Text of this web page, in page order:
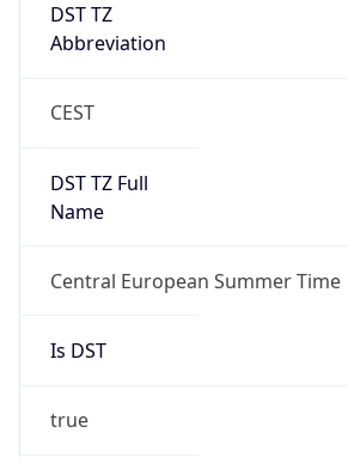
DST TZ
Abbreviation
CEST
DST TZ Full
Name
Central European Summer Time
Is DST
true